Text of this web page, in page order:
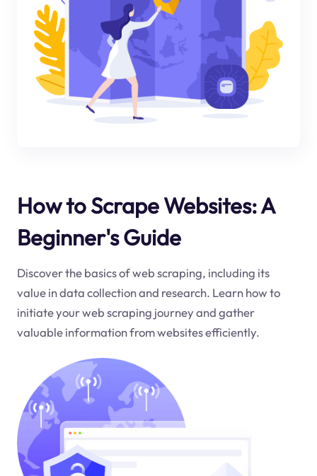
How to Scrape Websites: A
Beginner's Guide
Discover the basics of web scraping, including its
value in data collection and research. Learn how to
initiate your web scraping journey and gather
valuable information from websites efficiently.